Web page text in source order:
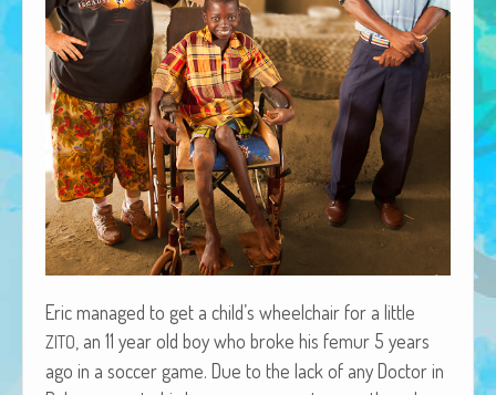
African Adventures Book: Excerpt
Brenda Lange
Eric man­aged to get a child’s wheel­chair for a lit­tle
ZITO , an 11 year old boy who broke his femur 5 years
ago in a soc­cer game. Due to the lack of any Doc­tor in